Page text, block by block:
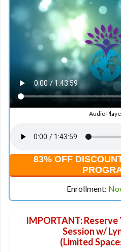
Audio
83% OFF
Enrollment:
IMPORTANT:
Session w/
(Limited